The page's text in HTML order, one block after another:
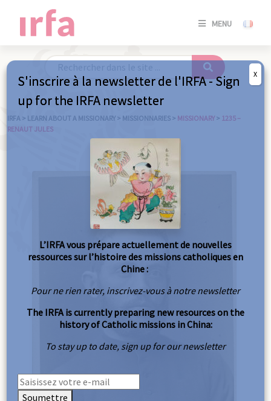
MENU
SE
/
IRFA > LEARN ABOUT A MISSIONARY > MISSIONNARIES > MISSIONARY > 1235 –
RENAUT JULES
S'inscrire à la newsletter de l'IRFA - Sign
up for the IRFA newsletter
L’IRFA vous prépare actuellement de nouvelles
ressources sur l’histoire des missions catholiques en
Chine :
Pour ne rien rater, inscrivez-vous à notre newsletter
The IRFA is currently preparing new resources on the
history of Catholic missions in China:
To stay up to date, sign up for our newsletter
Soumettre
X